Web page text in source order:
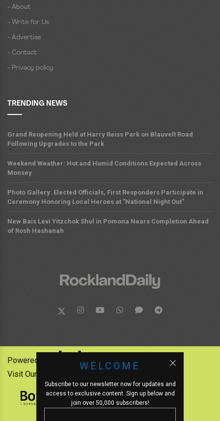
- About
- Write for Us
- Advertise
- Contact
- Privacy policy
TRENDING NEWS
Grand Reopening Held at Harry Reiss Park on Blauvelt Road
Following Upgrades to the Park
Weekend Weather: Hot and Humid Conditions Expected Across
Monsey
Photo Gallery: Elected Officials, First Responders Participate in
Ceremony Honoring Local Heroes at "National Night Out"
New Bais Levi Yitzchok Shul in Pomona Nears Completion Ahead
of Rosh Hashanah
WELCOME
Subscribe to our newsletter now for updates and
access to exclusive content. Sign up below and
join over 50,000 subscribers!
Powered by:
Visit Our Other News Outlets: